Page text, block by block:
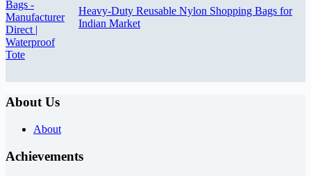
Heavy-Duty Reusable Nylon Shopping Bags for
Indian Market
About Us
About
Achievements